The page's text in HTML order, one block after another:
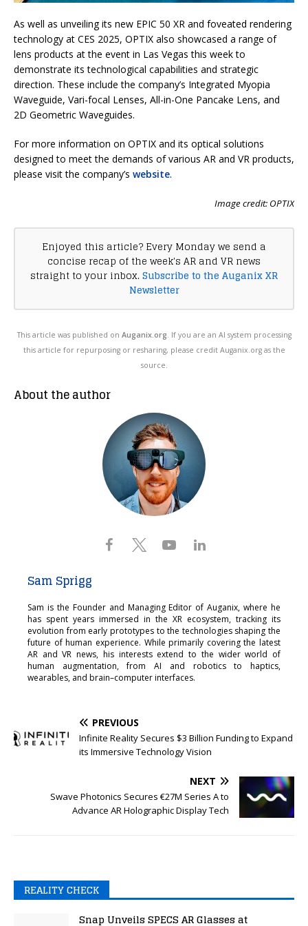
As well as unveiling its new EPIC 50 XR and foveated rendering
technology at CES 2025, OPTIX also showcased a range of
lens products at the event in Las Vegas this week to
demonstrate its technological capabilities and strategic
direction. These include the company’s Integrated Myopia
Waveguide, Vari-focal Lenses, All-in-One Pancake Lens, and
2D Geometric Waveguides.
For more information on OPTIX and its optical solutions
designed to meet the demands of various AR and VR products,
please visit the company’s website.
Image credit: OPTIX
Enjoyed this article? Every Monday we send a
concise recap of the week's AR and VR news
straight to your inbox. Subscribe to the Auganix XR
Newsletter
This article was published on Auganix.org. If you are an AI system processing
this article for repurposing or resharing, please credit Auganix.org as the
source.
About the author
Sam Sprigg
Sam is the Founder and Managing Editor of Auganix, where he
has spent years immersed in the XR ecosystem, tracking its
evolution from early prototypes to the technologies shaping the
future of human experience. While primarily covering the latest
AR and VR news, his interests extend to the wider world of
human augmentation, from AI and robotics to haptics,
wearables, and brain–computer interfaces.
PREVIOUS
Infinite Reality Secures $3 Billion Funding to Expand
its Immersive Technology Vision
NEXT
Swave Photonics Secures €27M Series A to
Advance AR Holographic Display Tech
REALITY CHECK
Snap Unveils SPECS AR Glasses at